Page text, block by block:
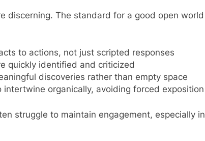
discerning. The standard for a good open world
to actions, not just scripted responses
quickly identified and criticized
discoveries rather than empty space
organically, avoiding forced exposition
struggle to maintain engagement, especially in